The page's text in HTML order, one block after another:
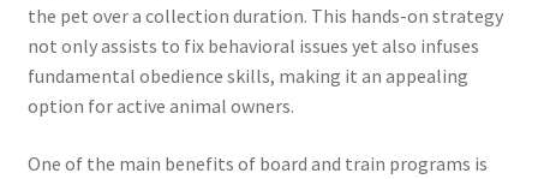
the pet over a collection duration. This hands-on strategy
not only assists to fix behavioral issues yet also infuses
fundamental obedience skills, making it an appealing
option for active animal owners.
One of the main benefits of board and train programs is